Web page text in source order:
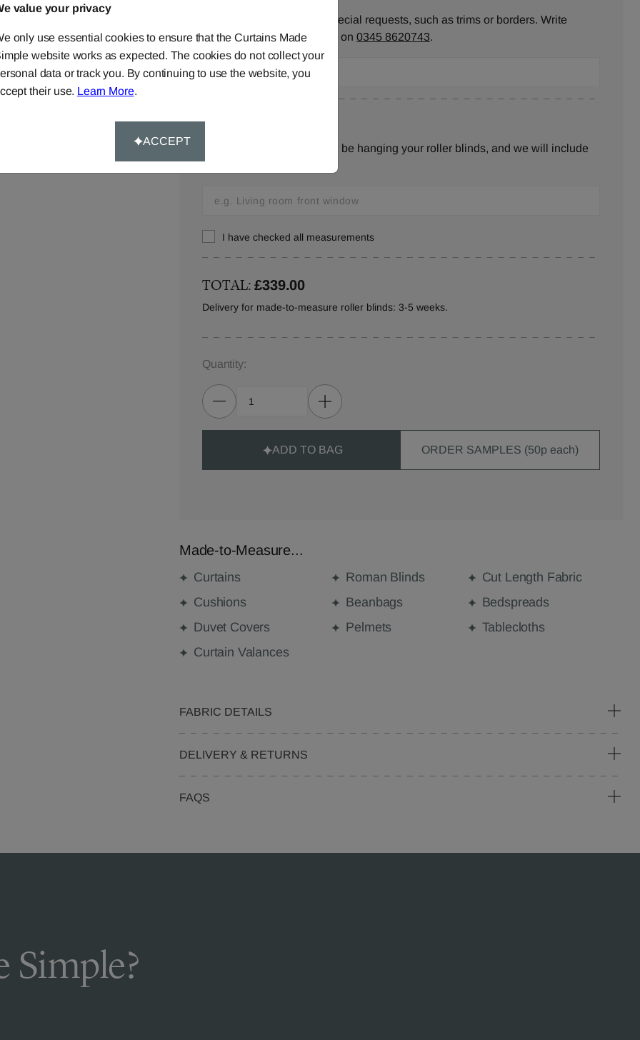
Please let us know your special requests, such as trims or borders. Write
below,contact usor call us on 0345 8620743.
Window Location:
Let us know where you will be hanging your roller blinds, and we will include
this in your order details.
I have checked all measurements
TOTAL:£339.00
Delivery for made-to-measure roller blinds: 3-5 weeks.
Quantity:
ADD TO BAG ORDER SAMPLES (50p each)
Made-to-Measure...
Curtains Roman Blinds
Cut Length Fabric
Cushions
Beanbags
Bedspreads
Duvet Covers
Pelmets
Tablecloths
Curtain Valances
FABRIC DETAILS
DELIVERY & RETURNS
FAQS
Simple?
value your privacy
only use essential cookies to ensure that the Curtains Made
website works as expected. The cookies do not collect your
data or track you. By continuing to use the website, you
their use. Learn More.
ACCEPT